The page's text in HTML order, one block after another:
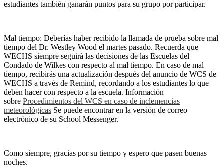
estudiantes también ganarán puntos para su grupo por participar.
Mal tiempo: Deberías haber recibido la llamada de prueba sobre mal
tiempo del Dr. Westley Wood el martes pasado. Recuerda que
WECHS siempre seguirá las decisiones de las Escuelas del
Condado de Wilkes con respecto al mal tiempo. En caso de mal
tiempo, recibirás una actualización después del anuncio de WCS de
WECHS a través de Remind, recordando a los estudiantes lo que
deben hacer con respecto a la escuela. Información
sobre Procedimientos del WCS en caso de inclemencias
meteorológicas Se puede encontrar en la versión de correo
electrónico de su School Messenger.
Como siempre, gracias por su tiempo y espero que pasen buenas
noches.